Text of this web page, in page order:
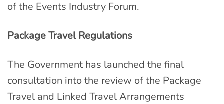
of the Events Industry Forum.
Package Travel Regulations
The Government has launched the final
consultation into the review of the Package
Travel and Linked Travel Arrangements